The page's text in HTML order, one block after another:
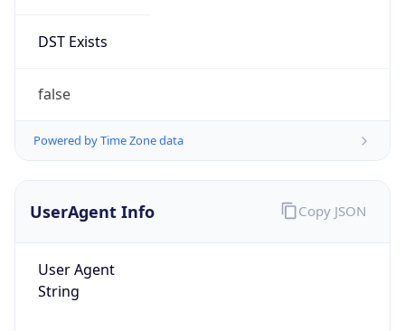
DST Exists
false
Powered by Time Zone data
UserAgent Info
User Agent
String
Copy JSON